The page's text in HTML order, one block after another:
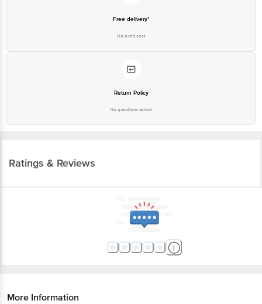
Free delivery*
No extra cost
Return Policy
No questions asked
Ratings & Reviews
More Information